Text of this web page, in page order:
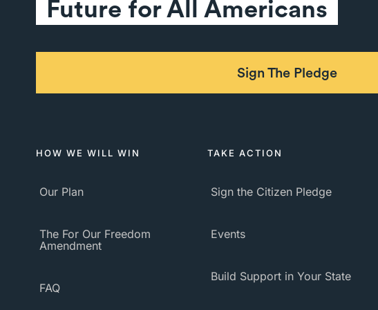
Future for All Americans
Sign The Pledge
HOW WE WILL WIN
Our Plan
The For Our Freedom
Amendment
FAQ
TAKE ACTION
Sign the Citizen Pledge
Events
Build Support in Your State